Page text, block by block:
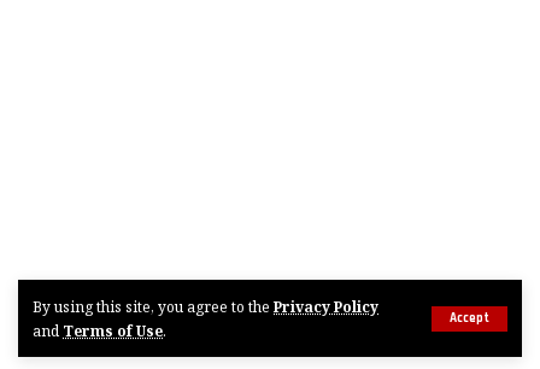
By using this site, you agree to the Privacy Policy
and Terms of Use.
Accept